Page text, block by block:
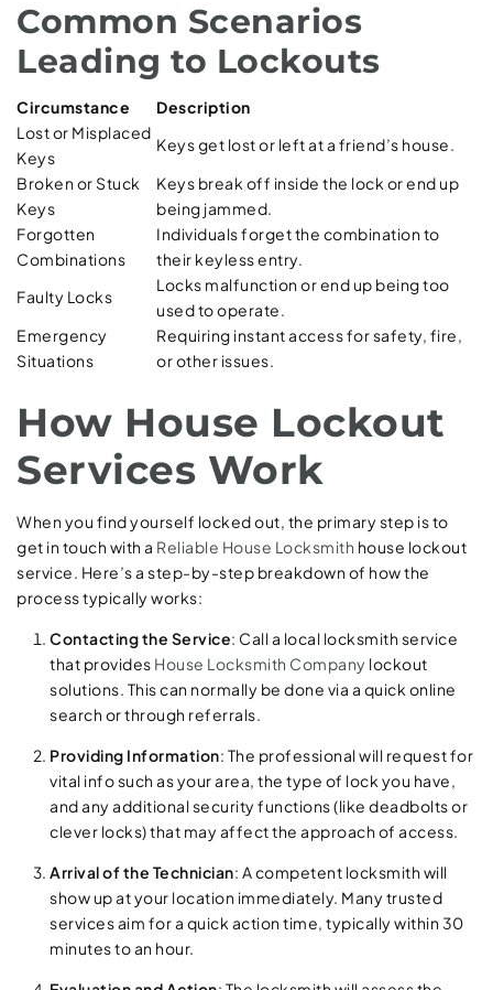
Common Scenarios
Leading to Lockouts
Circumstance
Description
Lost or Misplaced
Keys
Keys get lost or left at a friend’s house.
Broken or Stuck
Keys
Keys break off inside the lock or end up
being jammed.
Forgotten
Combinations
Individuals forget the combination to
their keyless entry.
Faulty Locks
Locks malfunction or end up being too
used to operate.
Emergency
Situations
Requiring instant access for safety, fire,
or other issues.
How House Lockout
Services Work
When you find yourself locked out, the primary step is to
get in touch with a Reliable House Locksmith house lockout
service. Here’s a step-by-step breakdown of how the
process typically works:
Contacting the Service: Call a local locksmith service
that provides House Locksmith Company lockout
solutions. This can normally be done via a quick online
search or through referrals.
Providing Information: The professional will request for
vital info such as your area, the type of lock you have,
and any additional security functions (like deadbolts or
clever locks) that may affect the approach of access.
Arrival of the Technician: A competent locksmith will
show up at your location immediately. Many trusted
services aim for a quick action time, typically within 30
minutes to an hour.